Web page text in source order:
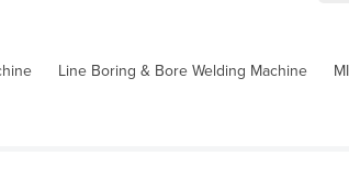
Line Boring & Bore Welding Machine